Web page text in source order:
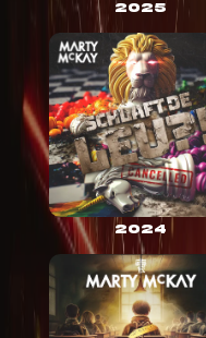
2025
2024